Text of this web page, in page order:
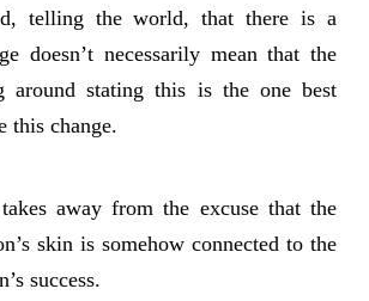
telling the world, that there is a
doesn’t necessarily mean that the
around stating this is the one best
this change.
away from the excuse that the
skin is somehow connected to the
success.